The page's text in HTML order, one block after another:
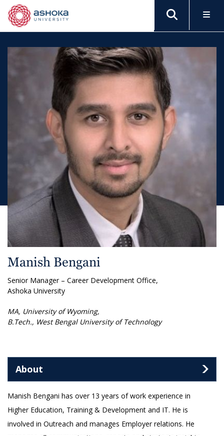
Manish Bengani
Senior Manager – Career Development Office,
Ashoka University
MA, University of Wyoming,
B.Tech., West Bengal University of Technology
About
Manish Bengani has over 13 years of work experience in
Higher Education, Training & Development and IT. He is
involved in Outreach and manages Employer relations. He